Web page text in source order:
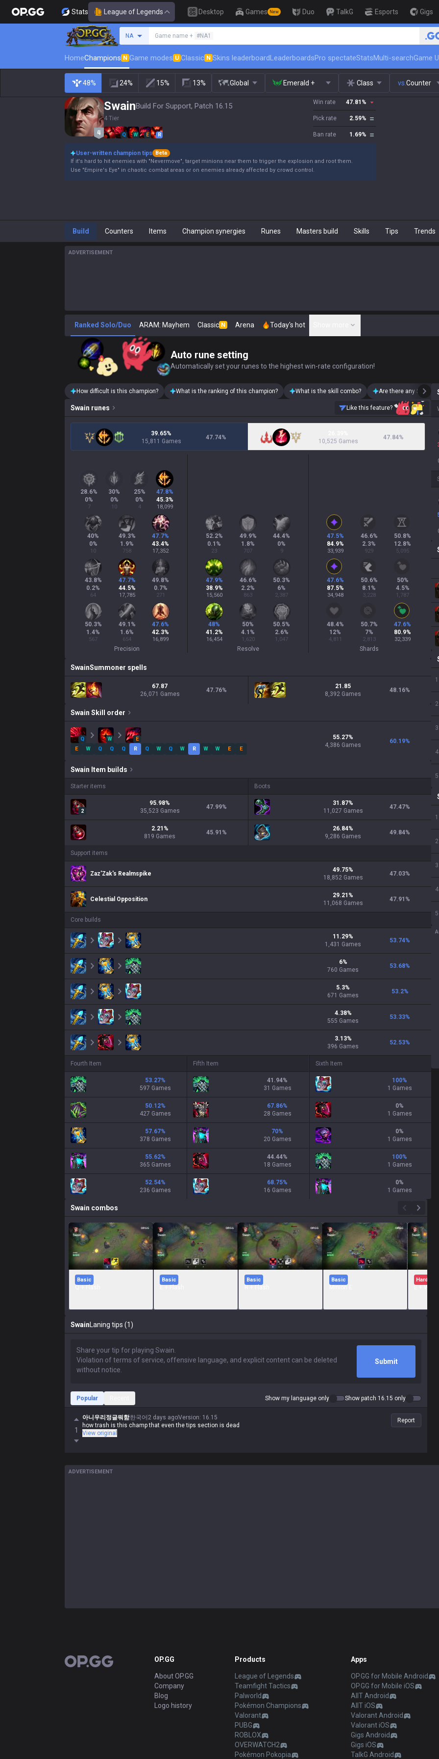
Stats League of Legends Desktop Games New Duo TalkG Esports Gigs
NA Game name + #NA1 🏆 Rank Up in 3
HomeChampions N Game modes U Classic N Skins leaderboardLeaderboardsPro spectateStatsMulti-searchGame
48% 24% 15% 13% Global Emerald + Class vs. Counter
SwainBuild For Support, Patch 16.15
4 Tier
Q W E R
Win rate 47.81 %
Pick rate 2.59%
Ban rate 1.69%
User-written champion tips
Beta
If it's hard to hit enemies with "Nevermove", target minions near them to trigger the explosion and root them.
Use "Empire's Eye" in chaotic combat areas or on enemies already affected by crowd control.
Build Counters Items Champion synergies Runes Masters build Skills Tips Trends
ADVERTISEMENT
Ranked Solo/Duo ARAM: Mayhem Classic N Arena Today's hot
Auto rune setting
Automatically set your runes to the highest win-rate configuration!
How difficult is this champion? What is the ranking of this champion? What is the skill combo? Are there any Swain
Swain runes Like this feature?
39.65%
15,811 Games
47.74%
10,525 Games
47.84%
28.6%
0%
7
30%
0%
10
25%
0%
4
47.8%
45.3%
18,099
40%
0%
10
49.3%
1.9%
758
47.7%
43.4%
17,352
43.8%
0.2%
64
47.7%
44.5%
17,785
49.8%
0.7%
271
50.3%
1.4%
567
49.1 %
1.6%
654
47.6%
42.3%
16,899
Precision
52.2%
0.1 %
23
49.9%
1.8%
707
44.4%
0%
9
47.9%
38.9%
15,560
46.6%
2.2%
863
50.3%
6%
2,387
48%
41.2%
16,454
50%
4.1 %
1,620
50.5%
2.6%
1,047
Resolve
47.5%
84.9%
33,939
46.6%
2.3%
929
50.8%
12.8%
5,095
47.6%
87.5%
34,948
50.6%
8.1 %
3,228
50%
4.5%
1,787
48.4%
12%
4,811
50.7%
7%
2,813
47.6%
80.9%
32,339
Shards
SwainSummoner spells
67.87
26,071 Games
47.76%
21.85
8,392 Games
48.16%
Swain Skill order
Q W
E
E
W Q Q Q R Q W Q W R W W E E
55.27%
4,386 Games
60.19%
Swain Item builds
Starter items
2
95.98%
35,523 Games
47.99%
2.21 %
819 Games
45.91 %
Boots
31.87%
11,027 Games
47.47%
26.84%
9,286 Games
49.84%
Support items
Zaz'Zak's Realmspike
49.75%
18,852 Games
47.03%
Celestial Opposition
29.21 %
11,068 Games
47.91 %
Core builds
11.29%
1,431 Games
53.74%
6%
760 Games
53.68%
5.3%
671 Games
53.2%
4.38%
555 Games
53.33%
3.13%
396 Games
52.53%
Fourth Item
53.27%
597 Games
50.12%
427 Games
57.67%
378 Games
55.62%
365 Games
52.54%
236 Games
Fifth Item
41.94%
31 Games
67.86%
28 Games
70%
20 Games
44.44%
18 Games
68.75%
16 Games
Sixth Item
100%
1 Games
0%
1 Games
0%
1 Games
100%
1 Games
0%
1 Games
1
2
3
4
5
1
2
3
4
5
Swain combos
Basic Basic Basic Basic Hard
Swain Laning tips (1)
Submit
Popular Show my language only Show patch 16.15 only
1
아니우리정글뭐함한국어 2 days agoVersion: 16.15
how trash is this champ that even the tips section is dead
View original
Report
ADVERTISEMENT
OP.GG OP.GG
About OP.GG
Company
Blog
Logo history
Products
League of Legends
Teamfight Tactics
Palworld
Pokémon Champions
Valorant
PUBG
ROBLOX
OVERWATCH2
Pokémon Pokopia
Apps
OP.GG for Mobile Android
OP.GG for Mobile iOS
AllT Android
AllT iOS
Valorant Android
Valorant iOS
Gigs Android
Gigs iOS
TalkG Android